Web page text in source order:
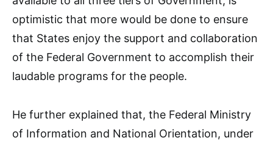
optimistic that more would be done to ensure
that States enjoy the support and collaboration
of the Federal Government to accomplish their
laudable programs for the people.
He further explained that, the Federal Ministry
of Information and National Orientation, under